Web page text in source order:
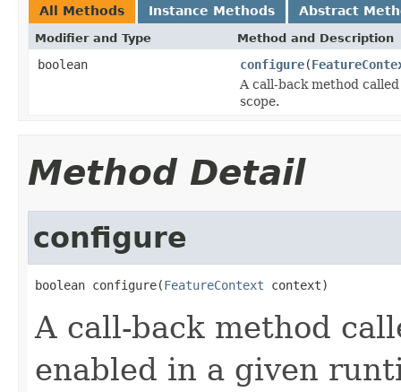
All Methods Instance Methods Abstract
Modifier and Type Method and Description
boolean configure(
A call-back method
scope.
Method Detail
configure
boolean configure(FeatureContext context)
A call-back method
enabled in a given